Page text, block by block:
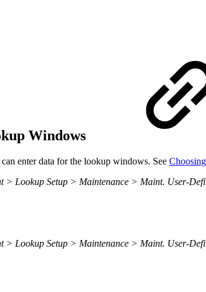
Windows
enter data for the lookup windows. See
> Lookup Setup > Maintenance > Maint. User-
> Lookup Setup > Maintenance > Maint. User-